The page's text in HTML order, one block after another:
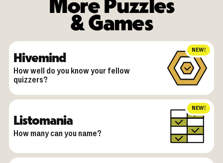
& Games
NEW!
Hivemind
How well do you know your fellow
quizzers?
NEW!
Listomania
How many can you name?